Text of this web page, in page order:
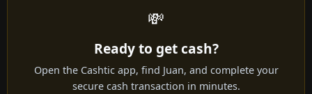
💸
Ready to get cash?
Open the Cashtic app, find Juan, and complete your
secure cash transaction in minutes.